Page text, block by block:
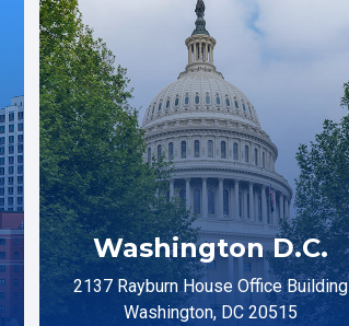
Washington D.C.
2137 Rayburn House Office Building
Washington, DC 20515